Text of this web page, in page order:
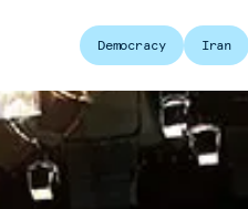
Democracy Iran